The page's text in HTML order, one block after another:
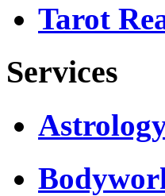
Tarot
Services